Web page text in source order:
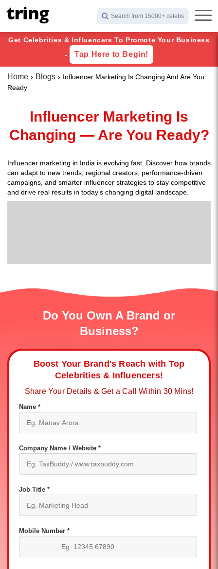
Search from 15000+ celebs
Get Celebrities & Influencers To Promote Your Business
-
Tap Here to Begin!
Home Blogs
Influencer Marketing Is Changing And Are You
Ready
Influencer Marketing Is
Changing — Are You Ready?
Influencer marketing in India is evolving fast. Discover how brands
can adapt to new trends, regional creators, performance-driven
campaigns, and smarter influencer strategies to stay competitive
and drive real results in today’s changing digital landscape.
Do You Own A Brand or
Business?
Boost Your Brand's Reach with Top
Celebrities & Influencers!
Share Your Details & Get a Call Within 30 Mins!
Name *
Company Name / Website *
Job Title *
Mobile Number *